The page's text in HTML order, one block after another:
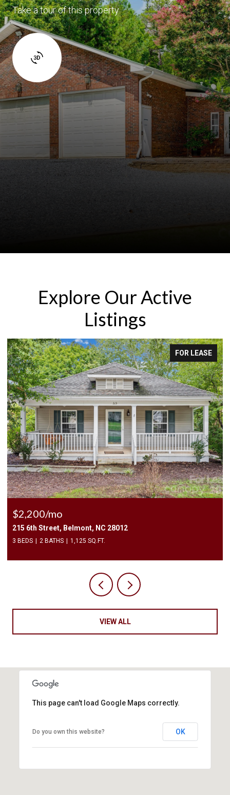
Take a tour of this property
Explore Our Active
Listings
FOR LEASE
$2,500/mo
409 Elizabeth Valley Lane, Clover, SC 29710
3 BEDS 3 BATHS 1,946 SQ.FT.
VIEW ALL
This page can't load Google Maps correctly.
Do you own this website? OK